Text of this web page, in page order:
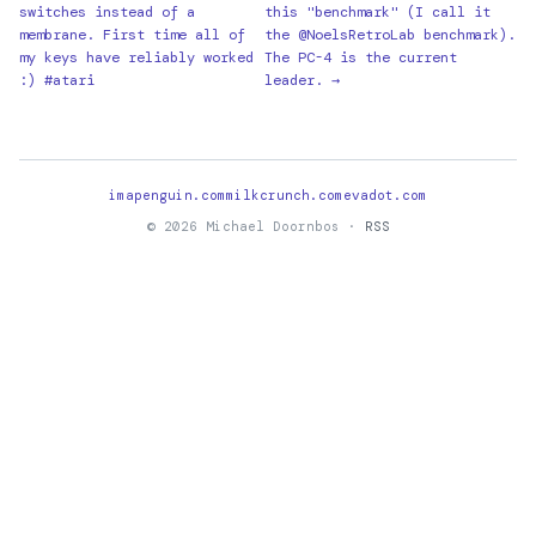
switches instead of a
membrane. First time all of
my keys have reliably worked
:) #atari
this "benchmark" (I call it
the @NoelsRetroLab benchmark).
The PC-4 is the current
leader. →
imapenguin.commilkcrunch.com evadot.com
© 2026 Michael Doornbos ·
RSS